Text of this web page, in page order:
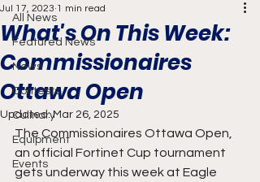
All News
Featured News
News
Contests
Culinary
Equipment
Events
What's On This Week:
Commissionaires
Ottawa Open
Jul 17, 2023 1 min read
Updated:Mar 26, 2025
The Commissionaires Ottawa Open,
an official Fortinet Cup tournament
gets underway this week at Eagle